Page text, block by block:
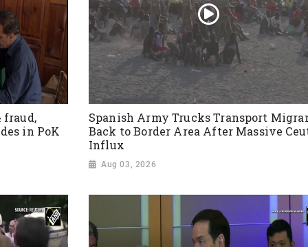
fraud,
in PoK
Spanish Army Trucks Transport
Back to Border Area After Massive
Influx
Aug 03, 2026